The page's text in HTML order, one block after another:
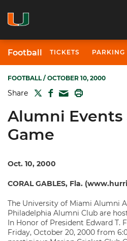
Football TICKETS PARKING
FOOTBALL/ OCTOBER 10, 2000
Share TWITTER
FACEBOOK
MAIL
Alumni Events
Game
Oct. 10, 2000
CORAL GABLES, Fla.
The University of Miami Alumni
Philadelphia Alumni Club are
In Honor of President Edward T.
Friday, October 20, 2000 from